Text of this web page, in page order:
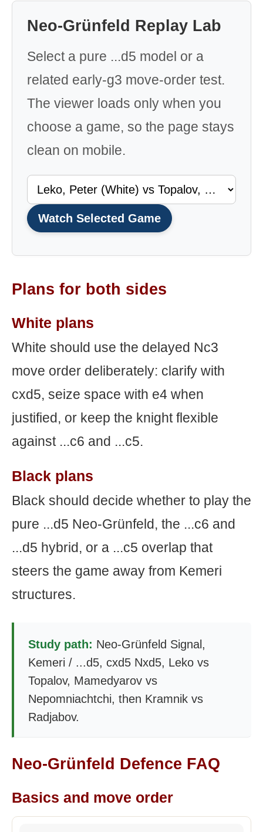
Neo-Grünfeld Replay Lab
Select a pure ...d5 model or a
related early-g3 move-order test.
The viewer loads only when you
choose a game, so the page stays
clean on mobile.
Watch Selected Game
Plans for both sides
White plans
White should use the delayed Nc3
move order deliberately: clarify with
cxd5, seize space with e4 when
justified, or keep the knight flexible
against ...c6 and ...c5.
Black plans
Black should decide whether to play the
pure ...d5 Neo-Grünfeld, the ...c6 and
...d5 hybrid, or a ...c5 overlap that
steers the game away from Kemeri
structures.
Study path: Neo-Grünfeld Signal,
Kemeri / ...d5, cxd5 Nxd5, Leko vs
Topalov, Mamedyarov vs
Nepomniachtchi, then Kramnik vs
Radjabov.
Neo-Grünfeld Defence FAQ
Basics and move order